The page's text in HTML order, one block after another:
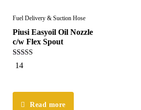
Fuel Delivery & Suction Hose
Piusi Easyoil Oil Nozzle
c/w Flex Spout
5.00
out of 5
14
Read more